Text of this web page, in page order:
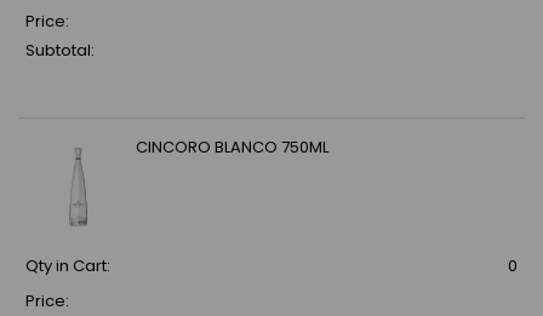
Price:
Subtotal:
CINCORO BLANCO 750ML
Qty in Cart:
0
Price: